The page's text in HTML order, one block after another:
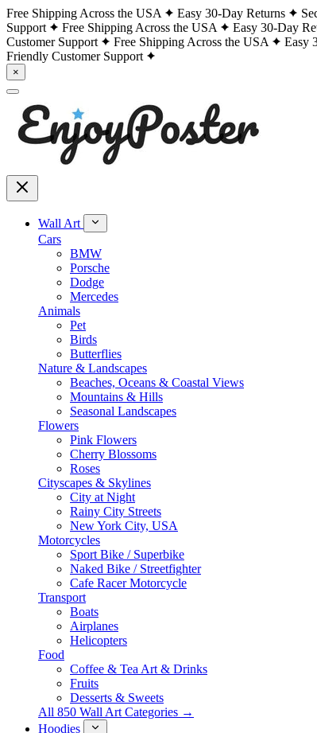
Free Shipping Across the USA Easy 30-Day Returns
Support
Free Shipping Across the USA Easy 30-Day
Customer Support
Free Shipping Across the USA Easy
Friendly Customer Support
×
Wall Art
Cars
BMW
Porsche
Dodge
Mercedes
Animals
Pet
Birds
Butterflies
Nature & Landscapes
Beaches, Oceans & Coastal Views
Mountains & Hills
Seasonal Landscapes
Flowers
Pink Flowers
Cherry Blossoms
Roses
Cityscapes & Skylines
City at Night
Rainy City Streets
New York City, USA
Motorcycles
Sport Bike / Superbike
Naked Bike / Streetfighter
Cafe Racer Motorcycle
Transport
Boats
Airplanes
Helicopters
Food
Coffee & Tea Art & Drinks
Fruits
Desserts & Sweets
All 850 Wall Art Categories →
Hoodies